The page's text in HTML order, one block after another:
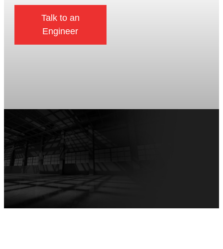
Talk to an
Engineer